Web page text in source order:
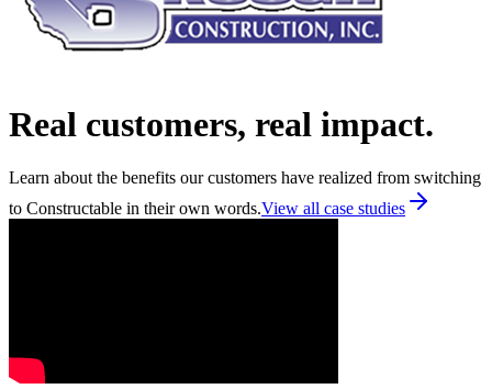
Real customers, real impact.
Learn about the benefits our customers have realized from switching
to Constructable in their own words.View all case studies